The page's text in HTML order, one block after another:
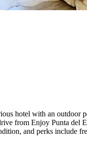
hotel with an outdoor
from Enjoy Punta del
and perks include